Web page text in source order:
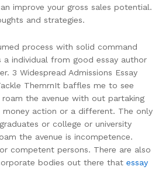
improve your gross sales potential.
and strategies.
process with solid command
a individual from good essay author
3 Widespread Admissions Essay
ThemrnIt baffles me to see
the avenue with out partaking
money action or a different. The only
or college or university
the avenue is incompetence.
competent persons. There are also
bodies out there that essay